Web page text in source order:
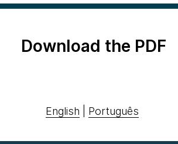
Download the PDF
English Português